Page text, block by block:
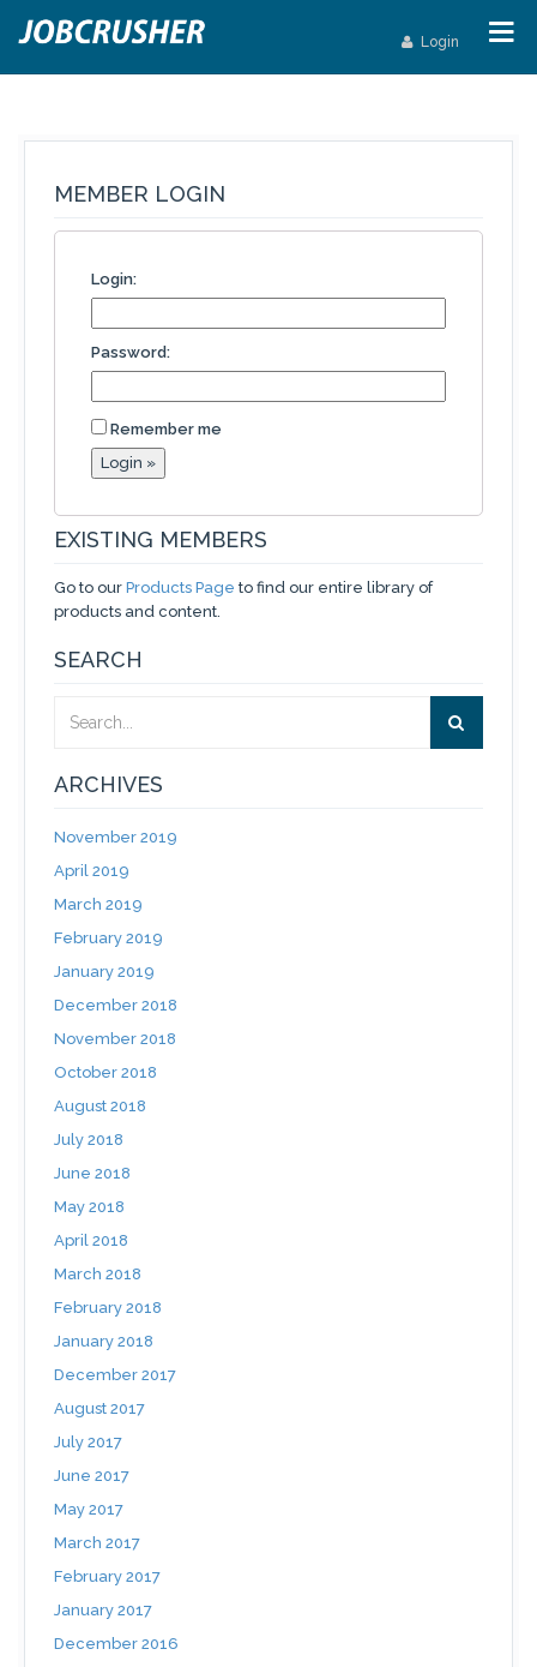
Login
MEMBER LOGIN
Login:
Password:
Remember me
EXISTING MEMBERS
Go to our Products Page to find our entire library of
products and content.
SEARCH
ARCHIVES
November 2019
April 2019
March 2019
February 2019
January 2019
December 2018
November 2018
October 2018
August 2018
July 2018
June 2018
May 2018
April 2018
March 2018
February 2018
January 2018
December 2017
August 2017
July 2017
June 2017
May 2017
March 2017
February 2017
January 2017
December 2016